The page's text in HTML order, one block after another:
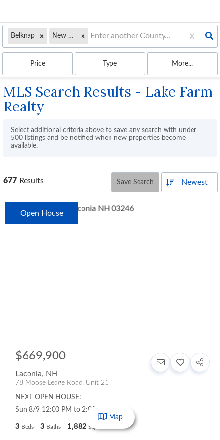
Belknap New Hampshire
Price Type More...
MLS Search Results - Lake Farm
Realty
Select additional criteria above to save any search with under
500 listings and be notified when new properties become
available.
677 Results Save Search Newest
Open House
$669,900
Laconia, NH
78 Moose Ledge Road, Unit 21
NEXT OPEN HOUSE:
Sun 8/9 12:00 PM to 2:00 PM
3 Beds 3 Baths 1,882 SqFt
Map